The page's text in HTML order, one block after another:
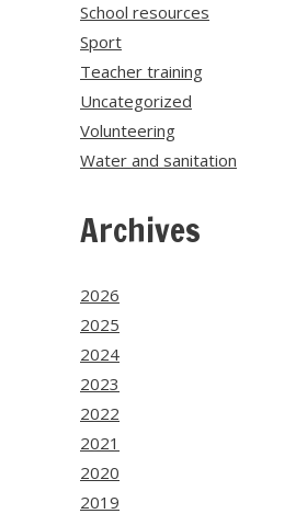
School resources
Sport
Teacher training
Uncategorized
Volunteering
Water and sanitation
Archives
2026
2025
2024
2023
2022
2021
2020
2019